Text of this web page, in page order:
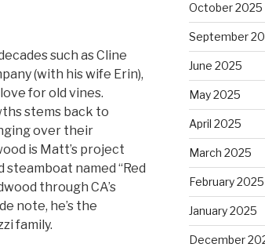
such as Cline
(with his wife Erin),
for old vines.
stems back to
over their
is Matt’s project
named “Red
through CA’s
note, he’s the
family.
October 2025
September
June 2025
May 2025
April 2025
March 2025
February 2025
January 2025
December